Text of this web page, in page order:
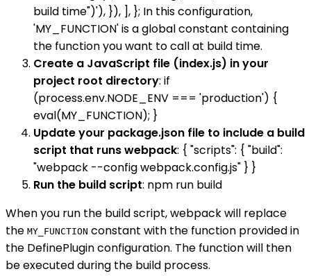
build time")'), }), ], }; In this configuration,
'MY_FUNCTION' is a global constant containing
the function you want to call at build time.
Create a JavaScript file (index.js) in your
project root directory: if
(process.env.NODE_ENV === 'production') {
eval(MY_FUNCTION); }
Update your package.json file to include a build
script that runs webpack: { "scripts": { "build":
"webpack --config webpack.config.js" } }
Run the build script: npm run build
When you run the build script, webpack will replace
the MY_FUNCTION constant with the function provided in
the DefinePlugin configuration. The function will then
be executed during the build process.